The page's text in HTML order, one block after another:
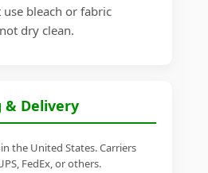
use bleach or fabric
dry clean.
& Delivery
the United States. Carriers
FedEx, or others.